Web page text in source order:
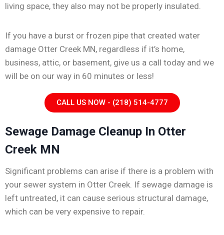
living space, they also may not be properly insulated.
If you have a burst or frozen pipe that created water
damage Otter Creek MN, regardless if it’s home,
business, attic, or basement, give us a call today and we
will be on our way in 60 minutes or less!
CALL US NOW - (218) 514-4777
Sewage Damage Cleanup In Otter
Creek MN
Significant problems can arise if there is a problem with
your sewer system in Otter Creek. If sewage damage is
left untreated, it can cause serious structural damage,
which can be very expensive to repair.